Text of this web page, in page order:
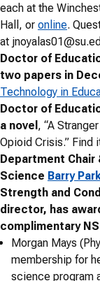
each at the
Hall, or online.
at
Doctor of
two papers in
Technology in
Doctor of
a novel , “A
Opioid Crisis.” Find
Department
Science Barry
Strength and
director, has
complimentary
Morgan Mays
membership for
science program